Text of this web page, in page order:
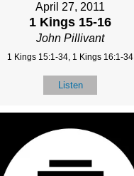
April 27, 2011
1 Kings 15-16
John Pillivant
1 Kings 15:1-34, 1 Kings 16:1-34
Listen